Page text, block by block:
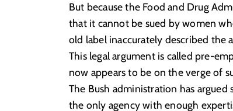
But because the Food and Drug
that it cannot be sued by women
old label inaccurately described the
This legal argument is called pre-
now appears to be on the verge of
The Bush administration has
the only agency with enough